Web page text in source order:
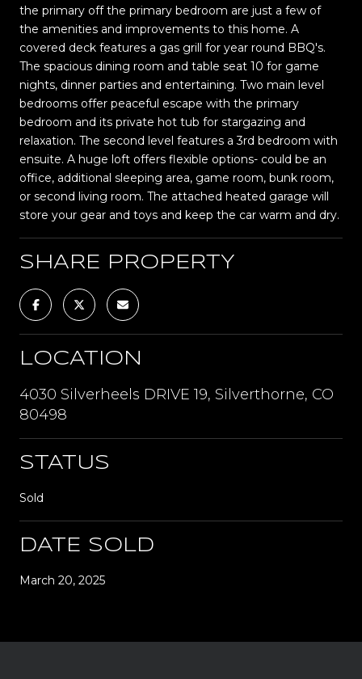
the primary off the primary bedroom are just a few of
the amenities and improvements to this home. A
covered deck features a gas grill for year round BBQ's.
The spacious dining room and table seat 10 for game
nights, dinner parties and entertaining. Two main level
bedrooms offer peaceful escape with the primary
bedroom and its private hot tub for stargazing and
relaxation. The second level features a 3rd bedroom with
ensuite. A huge loft offers flexible options- could be an
office, additional sleeping area, game room, bunk room,
or second living room. The attached heated garage will
store your gear and toys and keep the car warm and dry.
SHARE PROPERTY
LOCATION
4030 Silverheels DRIVE 19, Silverthorne, CO
80498
STATUS
Sold
DATE SOLD
March 20, 2025